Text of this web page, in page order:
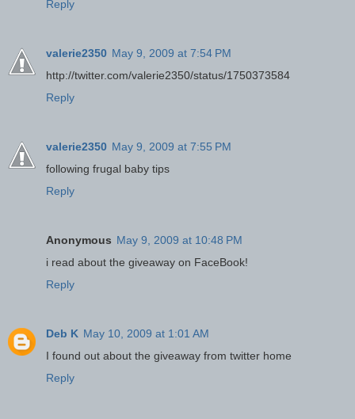
Reply
valerie2350 May 9, 2009 at 7:54 PM
http://twitter.com/valerie2350/status/1750373584
Reply
valerie2350 May 9, 2009 at 7:55 PM
following frugal baby tips
Reply
Anonymous May 9, 2009 at 10:48 PM
i read about the giveaway on FaceBook!
Reply
Deb K May 10, 2009 at 1:01 AM
I found out about the giveaway from twitter home
Reply